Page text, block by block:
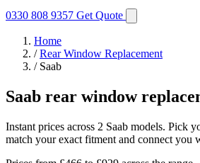
0330 808 9357 Get Quote
Home
/ Rear Window Replacement
/ Saab
Saab rear window
Instant prices across 2 Saab models. Pick
match your exact fitment and connect you